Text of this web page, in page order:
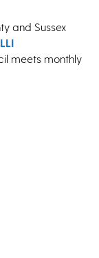
and Sussex
meets monthly